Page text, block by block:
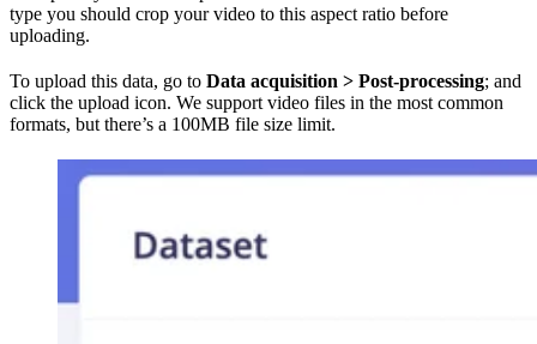
type you should crop your video to this aspect ratio before
uploading.
To upload this data, go to Data acquisition > Post-processing; and
click the upload icon. We support video files in the most common
formats, but there’s a 100MB file size limit.